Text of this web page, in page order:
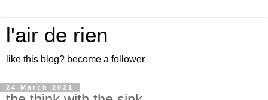
l'air de rien
like this blog? become a follower
24 March 2021